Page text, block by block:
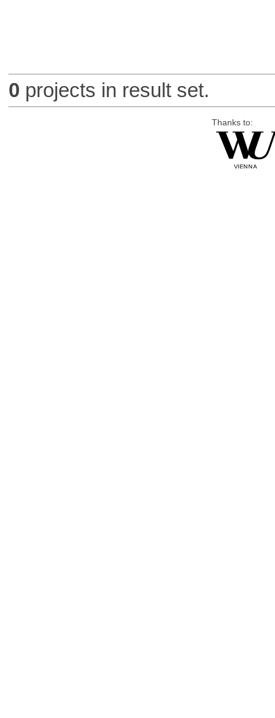
0 projects in result set.
Thanks to: